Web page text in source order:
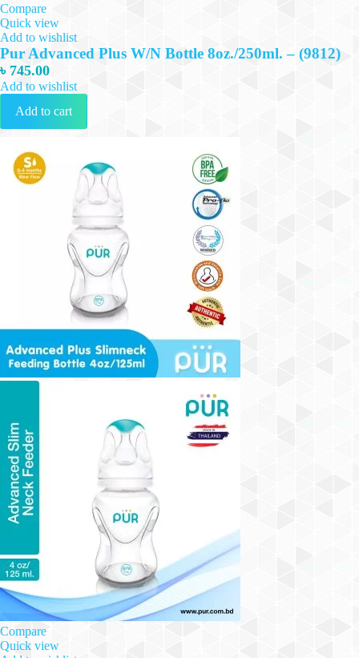
Compare
Quick view
Add to wishlist
Pur Advanced Plus W/N Bottle 8oz./250ml. – (9812)
৳ 745.00
Add to wishlist
Add to cart
Compare
Quick view